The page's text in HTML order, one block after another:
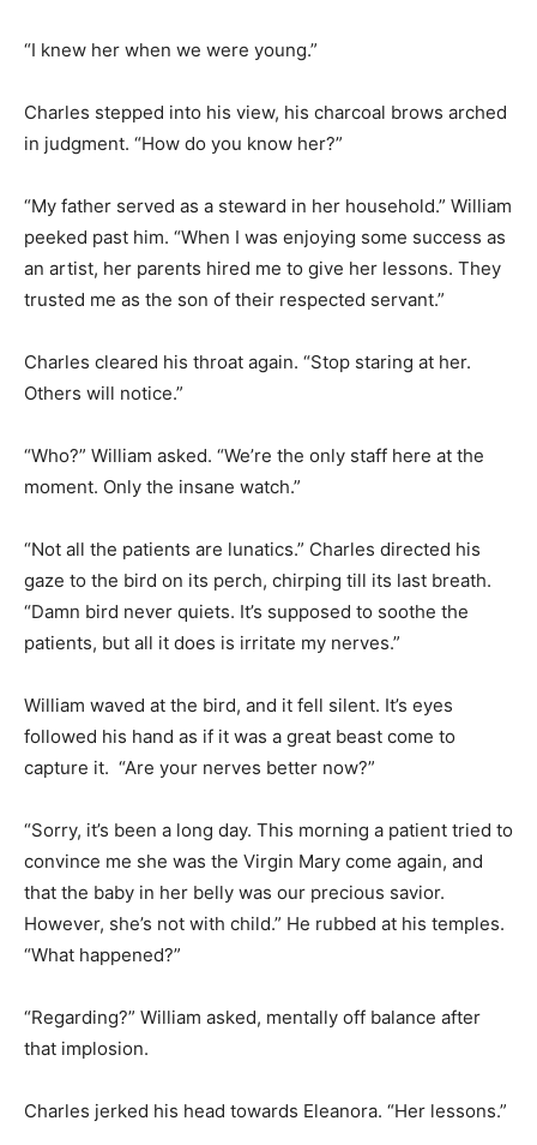
“I knew her when we were young.”
Charles stepped into his view, his charcoal brows arched
in judgment. “How do you know her?”
“My father served as a steward in her household.” William
peeked past him. “When I was enjoying some success as
an artist, her parents hired me to give her lessons. They
trusted me as the son of their respected servant.”
Charles cleared his throat again. “Stop staring at her.
Others will notice.”
“Who?” William asked. “We’re the only staff here at the
moment. Only the insane watch.”
“Not all the patients are lunatics.” Charles directed his
gaze to the bird on its perch, chirping till its last breath.
“Damn bird never quiets. It’s supposed to soothe the
patients, but all it does is irritate my nerves.”
William waved at the bird, and it fell silent. It’s eyes
followed his hand as if it was a great beast come to
capture it. “Are your nerves better now?”
“Sorry, it’s been a long day. This morning a patient tried to
convince me she was the Virgin Mary come again, and
that the baby in her belly was our precious savior.
However, she’s not with child.” He rubbed at his temples.
“What happened?”
“Regarding?” William asked, mentally off balance after
that implosion.
Charles jerked his head towards Eleanora. “Her lessons.”